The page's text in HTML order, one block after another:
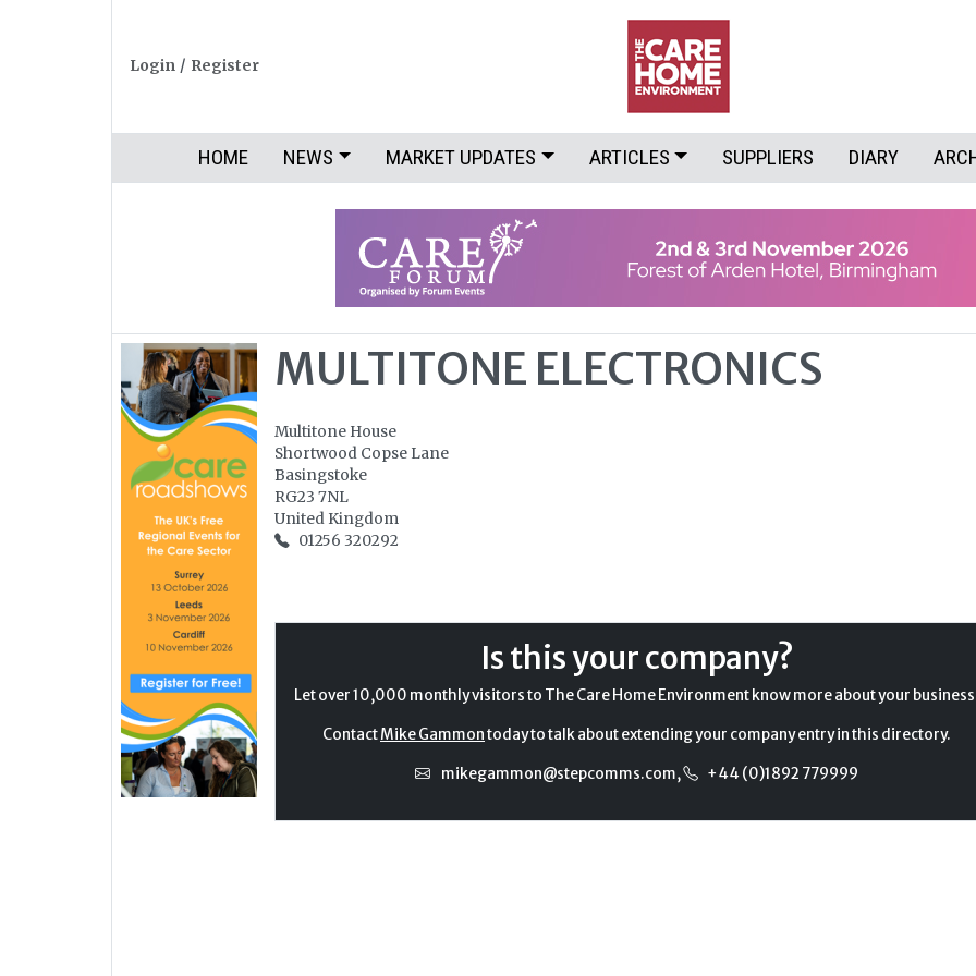
Login / Register
HOME NEWS MARKET UPDATES ARTICLES SUPPLIERS DIARY
MULTITONE ELECTRONICS
Multitone House
Shortwood Copse Lane
Basingstoke
RG23 7NL
United Kingdom
01256 320292
Is this your company?
Let over 10,000 monthly visitors to The Care Home Environment know more about your
ContactMike Gammontoday to talk about extending your company entry in this directory.
mikegammon@stepcomms.com, +44 (0)1892 779999